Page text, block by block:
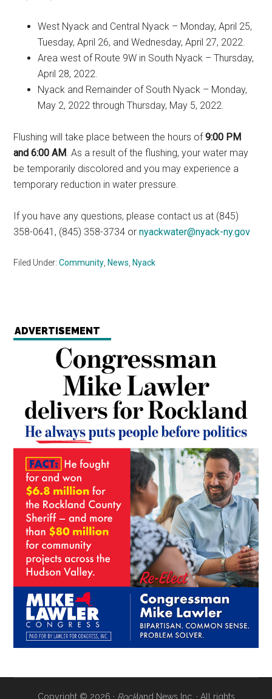
West Nyack and Central Nyack – Monday, April 25,
Tuesday, April 26, and Wednesday, April 27, 2022.
Area west of Route 9W in South Nyack – Thursday,
April 28, 2022.
Nyack and Remainder of South Nyack – Monday,
May 2, 2022 through Thursday, May 5, 2022.
Flushing will take place between the hours of9:00 PM
and 6:00 AM. As a result of the flushing, your water may
be temporarily discolored and you may experience a
temporary reduction in water pressure.
If you have any questions, please contact us at (845)
358-0641, (845) 358-3734 ornyackwater@nyack-ny.gov
Filed Under:Community News Nyack
ADVERTISEMENT
Copyright © 2026 · Rockland News Inc. · All rights